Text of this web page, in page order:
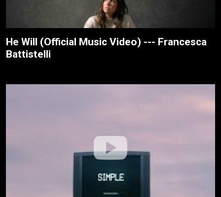
He Will (Official Music Video) --- Francesca
Battistelli